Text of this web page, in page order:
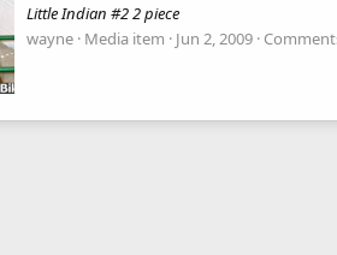
Little Indian #2 2 piece
wayne Media item Jun 2, 2009